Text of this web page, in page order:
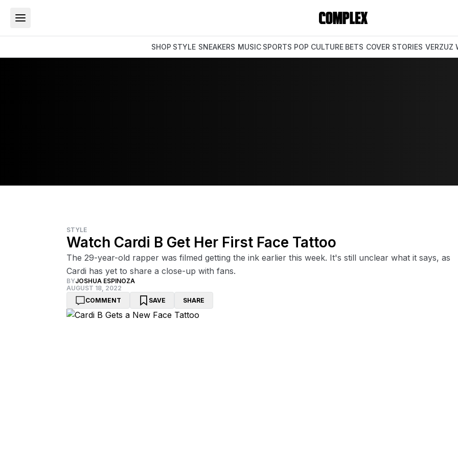
SHOP STYLE SNEAKERS MUSIC SPORTS POP CULTURE BETS COVER STORIES VERZUZ
STYLE
Watch Cardi B Get Her First Face Tattoo
The 29-year-old rapper was filmed getting the ink earlier this week. It's still unclear what it says, as
Cardi has yet to share a close-up with fans.
BYJOSHUA ESPINOZA
AUGUST 18, 2022
COMMENT
SAVE SHARE